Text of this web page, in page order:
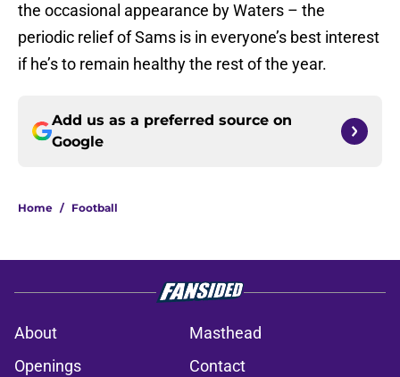
the occasional appearance by Waters – the
periodic relief of Sams is in everyone’s best interest
if he’s to remain healthy the rest of the year.
Add us as a preferred source on
Google
Home / Football
About
Masthead
Openings
Contact